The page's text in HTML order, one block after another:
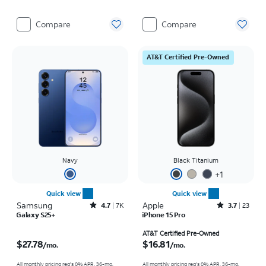
Compare Compare
Navy
Quick view
Samsung Rated4.7out of 5 stars with7941reviews
4.7 7K
Galaxy S25+
$27.78/mo.
All monthly pricing req's 0% APR, 36-mo.
AT&T Certified Pre-Owned
Black Titanium
+1
Quick view
Apple Rated3.7out of 5 stars with23reviews
3.7 23
iPhone 15 Pro
AT&T Certified Pre-Owned
$16.81/mo.
All monthly pricing req's 0% APR, 36-mo.